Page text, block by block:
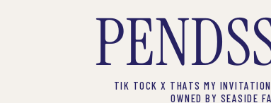
TIK TOCK X THATS MY
OWNED BY SEASIDE